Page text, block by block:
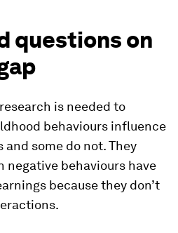
questions on
is needed to
behaviours influence
some do not. They
behaviours have
because they don’t